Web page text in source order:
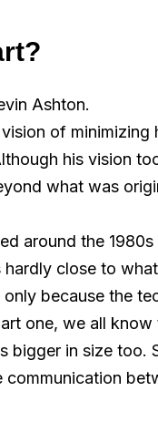
Ashton.
of minimizing
his vision
what was
around the
close to
because the
one, we all know
bigger in size too.
communication